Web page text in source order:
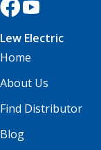
Lew Electric
Home
About Us
Find Distributor
Blog